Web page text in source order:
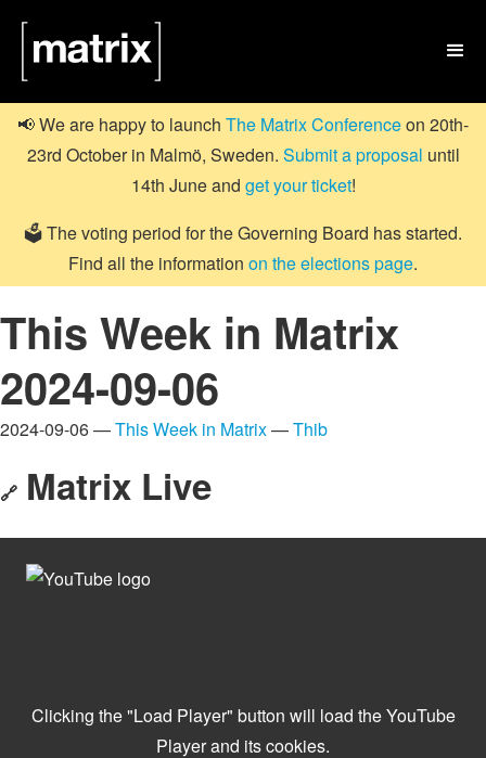

📢 We are happy to launch The Matrix Conferenceon 20th-
23rd October in Malmö, Sweden. Submit a proposal until
14th June and get your ticket!
🗳️ The voting period for the Governing Board has started.
Find all the information on the elections page.
This Week in Matrix
2024-09-06
2024-09-06 —This Week in Matrix—Thib
🔗 Matrix Live